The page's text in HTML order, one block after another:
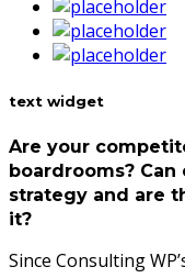
text widget
Are your
boardrooms?
strategy and are
it?
Since Consulting